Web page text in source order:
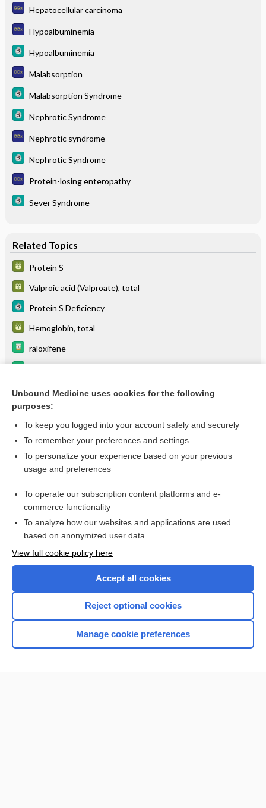
Hepatocellular carcinoma
Hypoalbuminemia
Hypoalbuminemia
Malabsorption
Malabsorption Syndrome
Nephrotic Syndrome
Nephrotic syndrome
Nephrotic Syndrome
Protein-losing enteropathy
Sever Syndrome
Related Topics
Protein S
Valproic acid (Valproate), total
Protein S Deficiency
Hemoglobin, total
raloxifene
glycerol phenylbutyrate
more...
Want to read the entire topic?
I’m already a subscriber
Browse sample topics
Home
Unbound Medicine uses cookies for the following
purposes:
To keep you logged into your account safely and securely
To remember your preferences and settings
To personalize your experience based on your previous
usage and preferences
To operate our subscription content platforms and e-
commerce functionality
To analyze how our websites and applications are used
based on anonymized user data
View full cookie policy here
Accept all cookies
Reject optional cookies
Manage cookie preferences